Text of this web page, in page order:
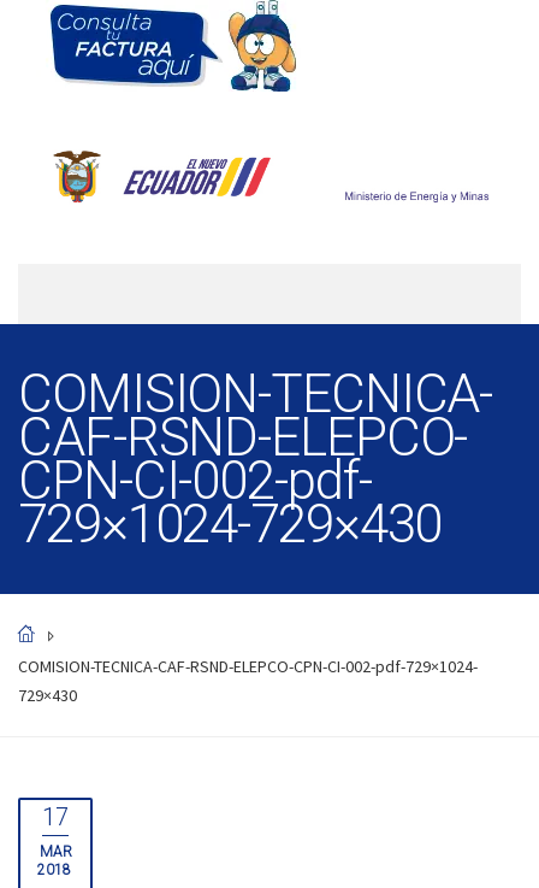
COMISION-TECNICA-
CAF-RSND-ELEPCO-
CPN-CI-002-pdf-
729×1024-729×430
COMISION-TECNICA-CAF-RSND-ELEPCO-CPN-CI-002-pdf-729×1024-
729×430
17
MAR
2018